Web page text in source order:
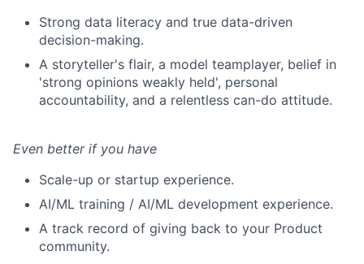
Strong data literacy and true data-driven
decision-making.
A storyteller's flair, a model teamplayer, belief in
'strong opinions weakly held', personal
accountability, and a relentless can-do attitude.
Even better if you have
Scale-up or startup experience.
AI/ML training / AI/ML development experience.
A track record of giving back to your Product
community.